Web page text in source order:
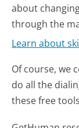
about
through the
Learn about
Of course, we
do all the
these free